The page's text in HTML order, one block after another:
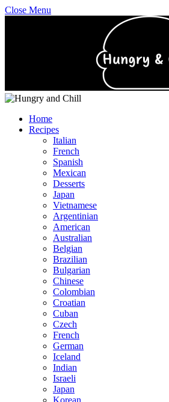
Close Menu
Home
Recipes
Italian
French
Spanish
Mexican
Desserts
Japan
Vietnamese
Argentinian
American
Australian
Belgian
Brazilian
Bulgarian
Chinese
Colombian
Croatian
Cuban
Czech
French
German
Iceland
Indian
Israeli
Japan
Korean